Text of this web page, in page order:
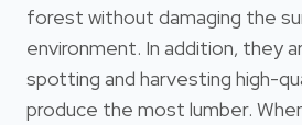
forest without damaging the
environment. In addition, they
spotting and harvesting high-
produce the most lumber.